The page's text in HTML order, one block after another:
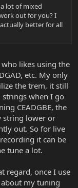
lot of mixed
out for you? I
better for all
likes using the
etc. My only
the trem, it still
strings when I go
CEADGBE, the
string lower or
out. So for live
it can be
tune a lot.
regard, once I use
my tuning